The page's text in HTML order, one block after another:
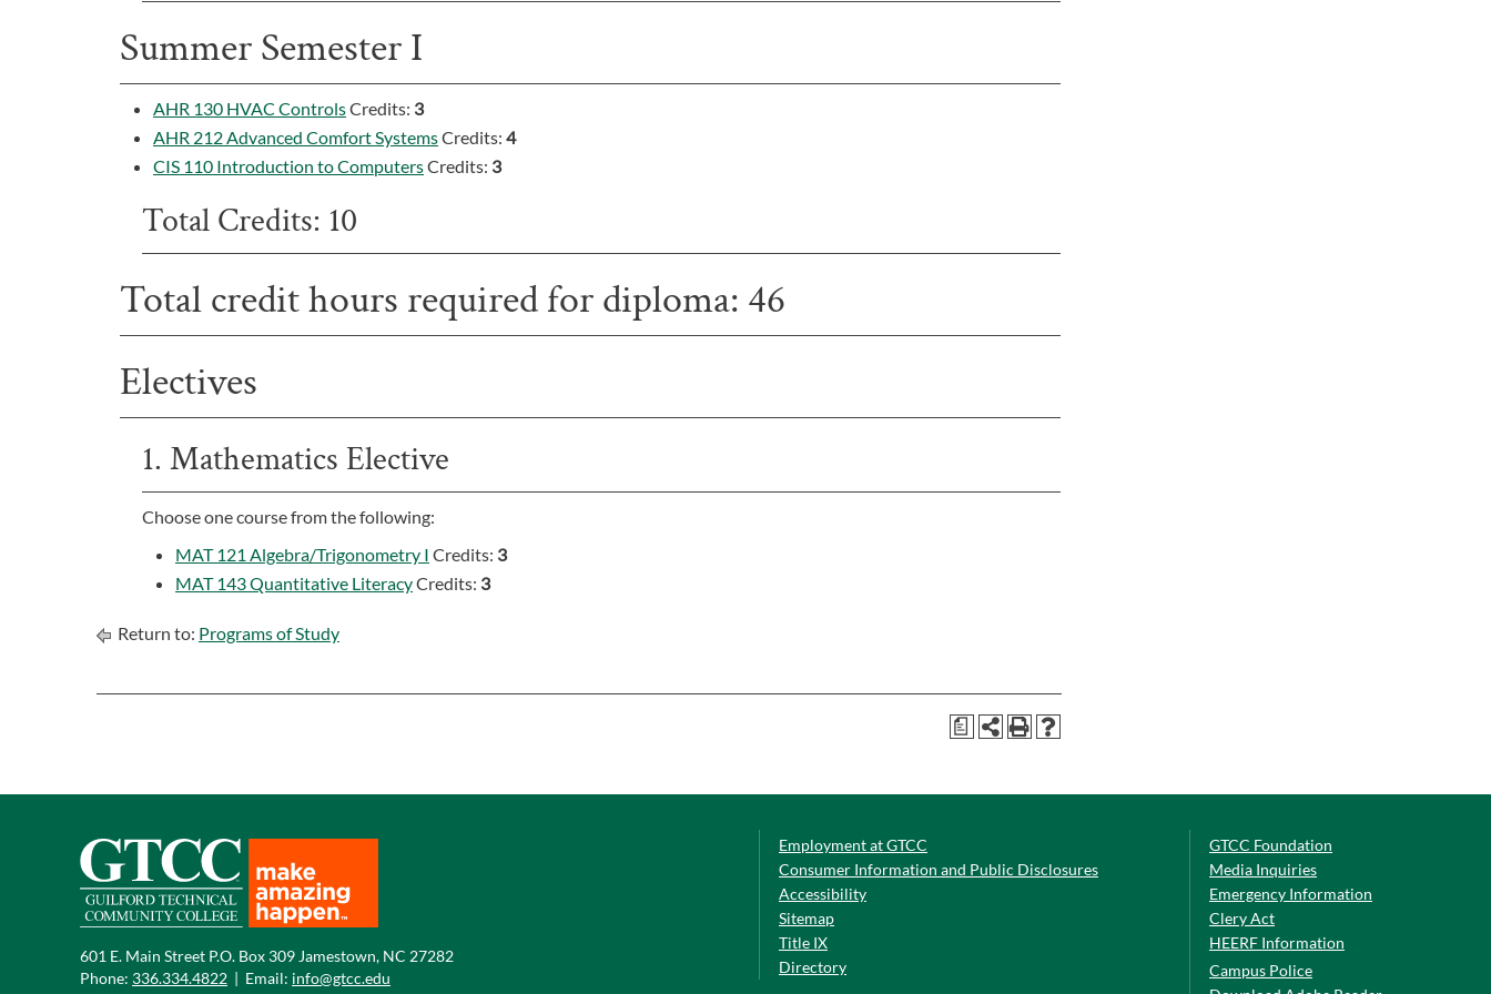
Summer Semester I
AHR 130 HVAC ControlsCredits: 3
AHR 212 Advanced Comfort SystemsCredits: 4
CIS 110 Introduction to ComputersCredits: 3
Total Credits: 10
Total credit hours required for diploma: 46
Electives
1. Mathematics Elective
Choose one course from the following:
MAT 121 Algebra/Trigonometry I Credits: 3
MAT 143 Quantitative LiteracyCredits: 3
Return to: Programs of Study
a
601 E. Main Street P.O. Box 309 Jamestown, NC 27282
Phone: 336.334.4822 | Email: info@gtcc.edu
Employment at GTCC
Consumer Information and Public Disclosures
Accessibility
Sitemap
Title IX
Directory
GTCC Foundation
Media Inquiries
Emergency Information
Clery Act
HEERF Information
Campus Police